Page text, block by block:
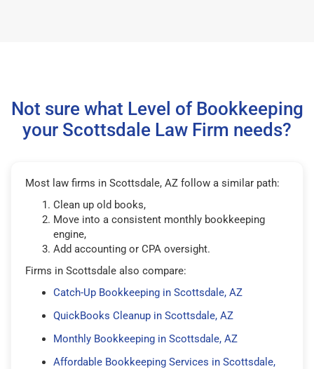
Not sure what Level of Bookkeeping
your Scottsdale Law Firm needs?
Most law firms in Scottsdale, AZ follow a similar path:
Clean up old books,
Move into a consistent monthly bookkeeping
engine,
Add accounting or CPA oversight.
Firms in Scottsdale also compare:
Catch-Up Bookkeeping in Scottsdale, AZ
QuickBooks Cleanup in Scottsdale, AZ
Monthly Bookkeeping in Scottsdale, AZ
Affordable Bookkeeping Services in Scottsdale,